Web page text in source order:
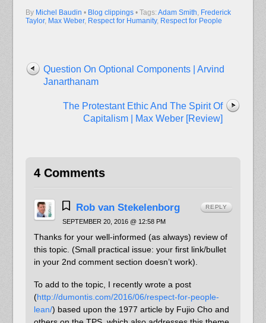
By Michel Baudin • Blog clippings • Tags: Adam Smith, Frederick
Taylor, Max Weber, Respect for Humanity, Respect for People
Question On Optional Components | Arvind
Janarthanam
The Protestant Ethic And The Spirit Of
Capitalism | Max Weber [Review]
4 Comments
Rob van Stekelenborg
SEPTEMBER 20, 2016 @ 12:58 PM
Thanks for your well-informed (as always) review of
this topic. (Small practical issue: your first link/bullet
in your 2nd comment section doesn’t work).
To add to the topic, I recently wrote a post
(http://dumontis.com/2016/06/respect-for-people-
lean/) based upon the 1977 article by Fujio Cho and
REPLY